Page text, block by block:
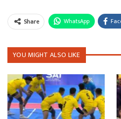
Share WhatsApp
YOU MIGHT ALSO LIKE